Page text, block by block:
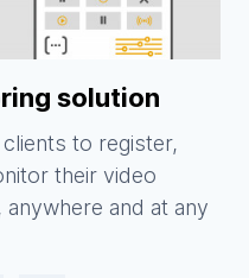
solution
to register,
their video
and at any